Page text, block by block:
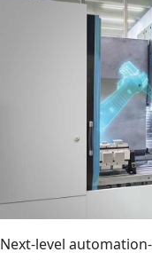
Next-level